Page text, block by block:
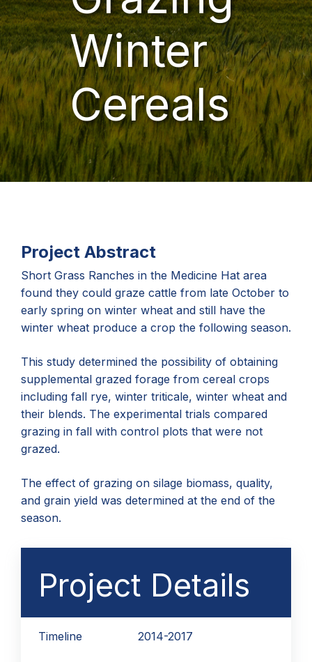
Winter
Cereals
Project Abstract
Short Grass Ranches in the Medicine Hat area
found they could graze cattle from late October to
early spring on winter wheat and still have the
winter wheat produce a crop the following season.
This study determined the possibility of obtaining
supplemental grazed forage from cereal crops
including fall rye, winter triticale, winter wheat and
their blends. The experimental trials compared
grazing in fall with control plots that were not
grazed.
The effect of grazing on silage biomass, quality,
and grain yield was determined at the end of the
season.
Project Details
Timeline 2014-2017